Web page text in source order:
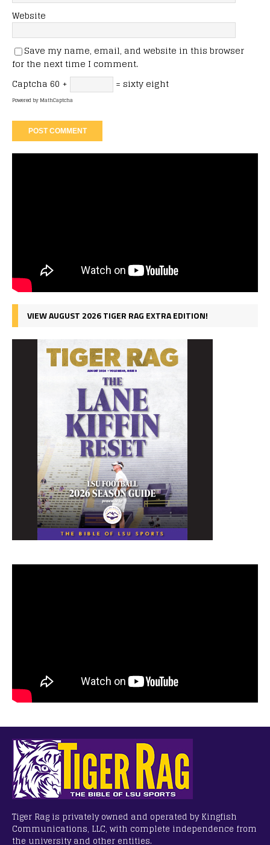
Website
Save my name, email, and website in this browser
for the next time I comment.
Captcha 60 + = sixty eight
Powered byMathCaptcha
VIEW AUGUST 2026 TIGER RAG EXTRA EDITION!
Tiger Rag is privately owned and operated by Kingfish
Communications, LLC, with complete independence from
the university and other entities.